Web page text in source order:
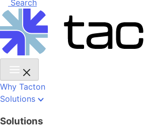
Search
Why Tacton
Solutions
Solutions